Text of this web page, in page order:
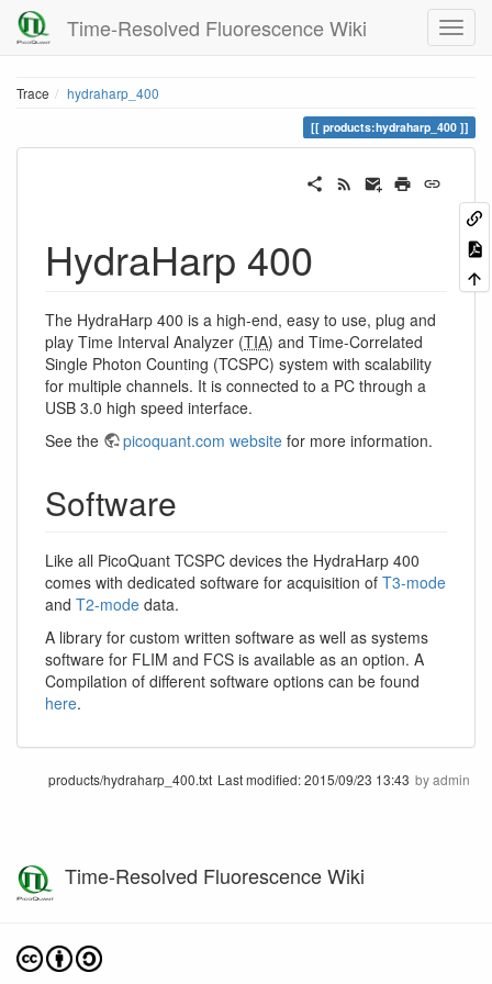
Time-Resolved Fluorescence Wiki
Trace hydraharp_400
products:hydraharp_400
HydraHarp 400
The HydraHarp 400 is a high-end, easy to use, plug and
play Time Interval Analyzer (TIA) and Time-Correlated
Single Photon Counting (TCSPC) system with scalability
for multiple channels. It is connected to a PC through a
USB 3.0 high speed interface.
See the
picoquant.com website for more information.
Software
Like all PicoQuant TCSPC devices the HydraHarp 400
comes with dedicated software for acquisition of T3-mode
and T2-mode data.
A library for custom written software as well as systems
software for FLIM and FCS is available as an option. A
Compilation of different software options can be found
here.
products/hydraharp_400.txt Last modified:2015/09/23 13:43 byadmin
Time-Resolved Fluorescence Wiki